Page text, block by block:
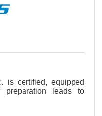
is certified, equipped
preparation leads to